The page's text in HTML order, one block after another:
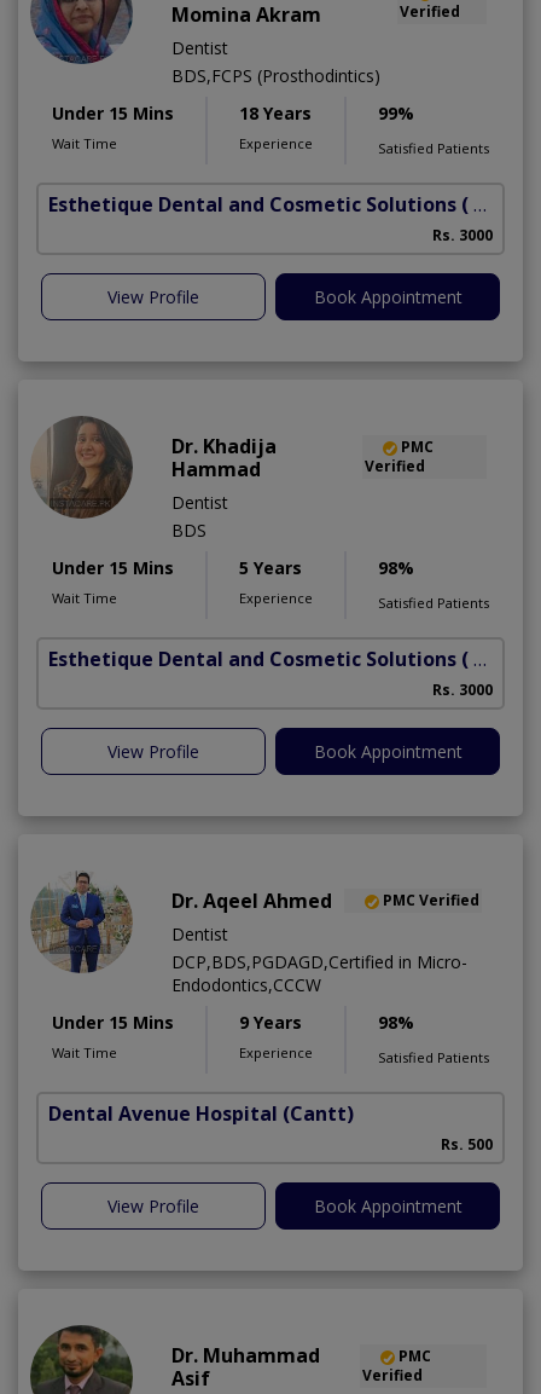
Momina Akram
Verified
Dentist
BDS,FCPS (Prosthodintics)
Under 15 Mins
Wait Time
18 Years
Experience
99%
Satisfied Patients
Esthetique Dental and Cosmetic Solutions ( DHA Phase 6)
Rs. 3000
View Profile Book Appointment
Dr. Khadija
Hammad
PMC
Verified
Dentist
BDS
Under 15 Mins
Wait Time
5 Years
Experience
98%
Satisfied Patients
Esthetique Dental and Cosmetic Solutions ( DHA Phase 6)
Rs. 3000
View Profile Book Appointment
Dr. Aqeel Ahmed PMC Verified
Dentist
DCP,BDS,PGDAGD,Certified in Micro-
Endodontics,CCCW
Under 15 Mins
Wait Time
9 Years
Experience
98%
Satisfied Patients
Dental Avenue Hospital (Cantt)
Rs. 500
View Profile Book Appointment
Dr. Muhammad
Asif
PMC
Verified